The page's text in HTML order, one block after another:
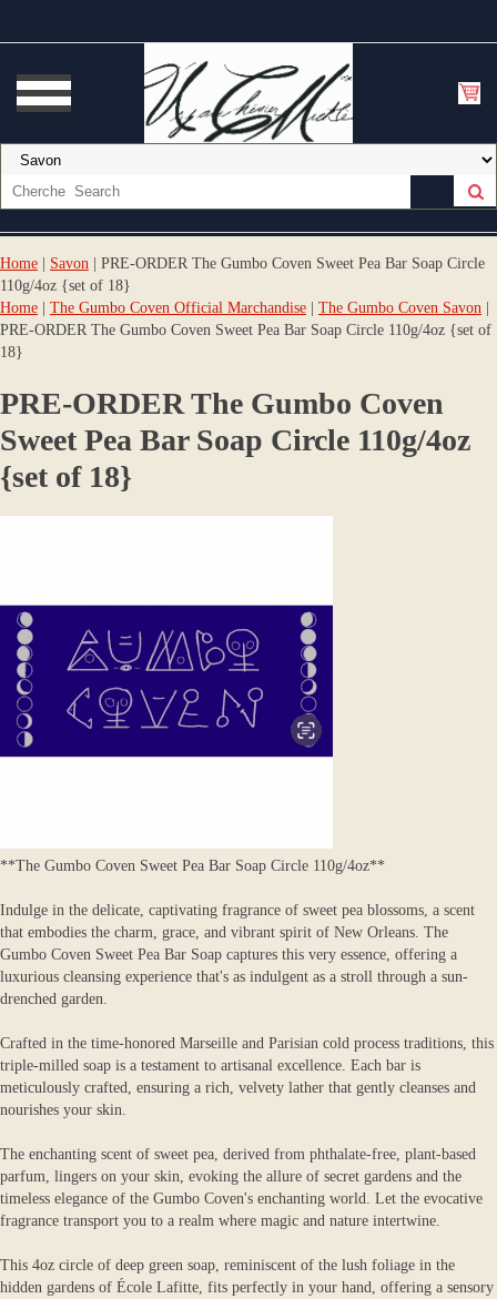
Home Savon | PRE-ORDER The Gumbo Coven Sweet Pea Bar Soap Circle
110g/4oz {set of 18}
Home
The Gumbo Coven Official Marchandise The Gumbo Coven Savon
PRE-ORDER The Gumbo Coven Sweet Pea Bar Soap Circle 110g/4oz {set of
18}
PRE-ORDER The Gumbo Coven
Sweet Pea Bar Soap Circle 110g/4oz
{set of 18}
**The Gumbo Coven Sweet Pea Bar Soap Circle 110g/4oz**
Indulge in the delicate, captivating fragrance of sweet pea blossoms, a scent
that embodies the charm, grace, and vibrant spirit of New Orleans. The
Gumbo Coven Sweet Pea Bar Soap captures this very essence, offering a
luxurious cleansing experience that's as indulgent as a stroll through a sun-
drenched garden.
Crafted in the time-honored Marseille and Parisian cold process traditions, this
triple-milled soap is a testament to artisanal excellence. Each bar is
meticulously crafted, ensuring a rich, velvety lather that gently cleanses and
nourishes your skin.
The enchanting scent of sweet pea, derived from phthalate-free, plant-based
parfum, lingers on your skin, evoking the allure of secret gardens and the
timeless elegance of the Gumbo Coven's enchanting world. Let the evocative
fragrance transport you to a realm where magic and nature intertwine.
This 4oz circle of deep green soap, reminiscent of the lush foliage in the
hidden gardens of École Lafitte, fits perfectly in your hand, offering a sensory